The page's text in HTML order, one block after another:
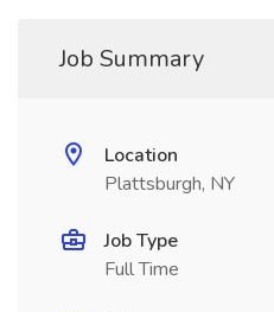
Job Summary
Location
Plattsburgh, NY
Job Type
Full Time